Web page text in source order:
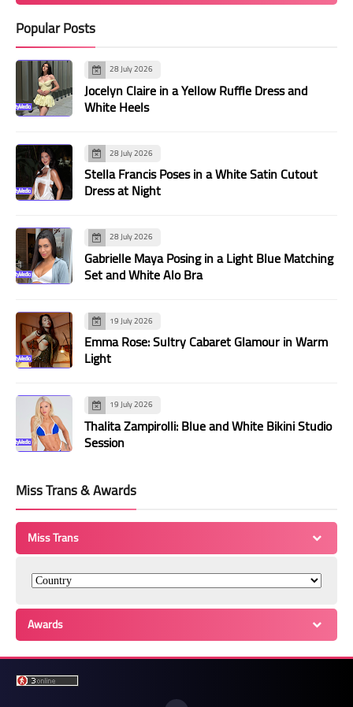
Popular Posts
28 July 2026
Jocelyn Claire in a Yellow Ruffle Dress and
White Heels
28 July 2026
Stella Francis Poses in a White Satin Cutout
Dress at Night
28 July 2026
Gabrielle Maya Posing in a Light Blue Matching
Set and White Alo Bra
19 July 2026
Emma Rose: Sultry Cabaret Glamour in Warm
Light
19 July 2026
Thalita Zampirolli: Blue and White Bikini Studio
Session
Miss Trans & Awards
Miss Trans
Awards